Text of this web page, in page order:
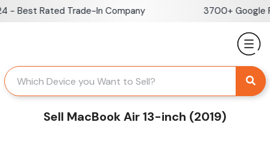
Skip
Rated Trade-In Company 3700+ Google
Sell MacBook Air 13-inch (2019)